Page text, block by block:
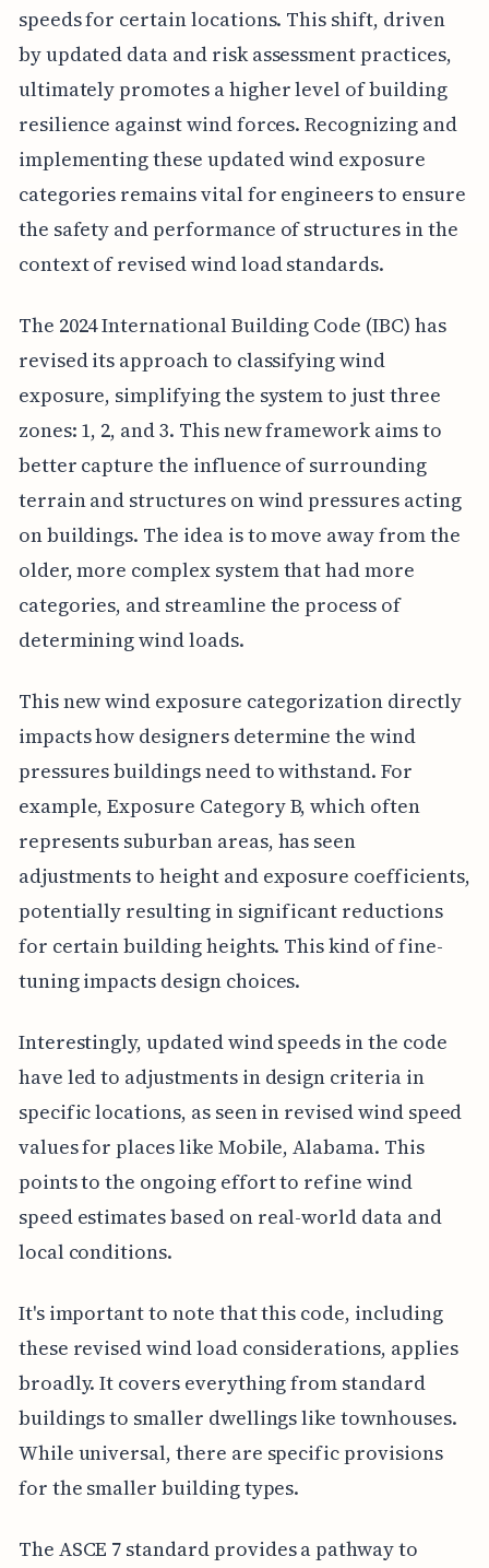
speeds for certain locations. This shift, driven
by updated data and risk assessment practices,
ultimately promotes a higher level of building
resilience against wind forces. Recognizing and
implementing these updated wind exposure
categories remains vital for engineers to ensure
the safety and performance of structures in the
context of revised wind load standards.
The 2024 International Building Code (IBC) has
revised its approach to classifying wind
exposure, simplifying the system to just three
zones: 1, 2, and 3. This new framework aims to
better capture the influence of surrounding
terrain and structures on wind pressures acting
on buildings. The idea is to move away from the
older, more complex system that had more
categories, and streamline the process of
determining wind loads.
This new wind exposure categorization directly
impacts how designers determine the wind
pressures buildings need to withstand. For
example, Exposure Category B, which often
represents suburban areas, has seen
adjustments to height and exposure coefficients,
potentially resulting in significant reductions
for certain building heights. This kind of fine-
tuning impacts design choices.
Interestingly, updated wind speeds in the code
have led to adjustments in design criteria in
specific locations, as seen in revised wind speed
values for places like Mobile, Alabama. This
points to the ongoing effort to refine wind
speed estimates based on real-world data and
local conditions.
It's important to note that this code, including
these revised wind load considerations, applies
broadly. It covers everything from standard
buildings to smaller dwellings like townhouses.
While universal, there are specific provisions
for the smaller building types.
The ASCE 7 standard provides a pathway to